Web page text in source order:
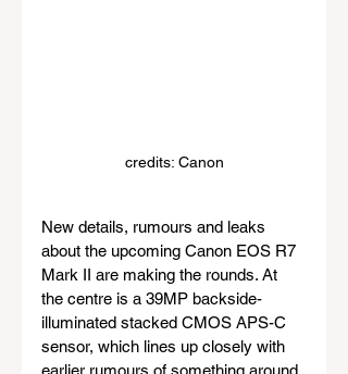
credits: Canon
New details, rumours and leaks
about the upcoming Canon EOS R7
Mark II are making the rounds. At
the centre is a 39MP backside-
illuminated stacked CMOS APS-C
sensor, which lines up closely with